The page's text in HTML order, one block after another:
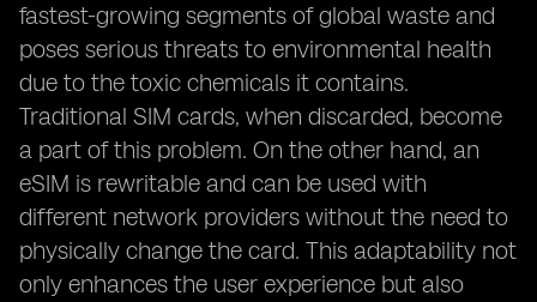
fastest-growing segments of global waste and
poses serious threats to environmental health
due to the toxic chemicals it contains.
Traditional SIM cards, when discarded, become
a part of this problem. On the other hand, an
eSIM is rewritable and can be used with
different network providers without the need to
physically change the card. This adaptability not
only enhances the user experience but also